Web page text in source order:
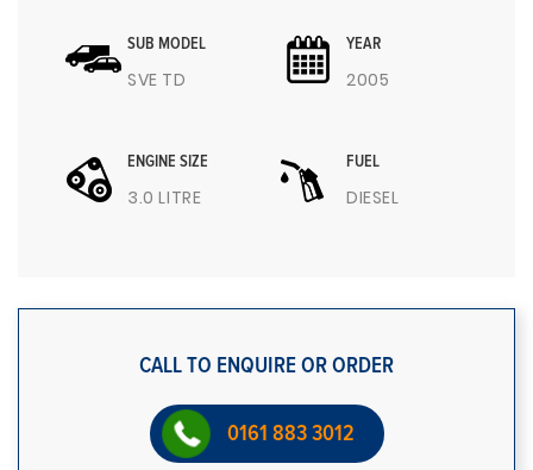
SUB MODEL
SVE TD
YEAR
2005
ENGINE SIZE
3.0 LITRE
FUEL
DIESEL
CALL TO ENQUIRE OR ORDER
0161 883 3012